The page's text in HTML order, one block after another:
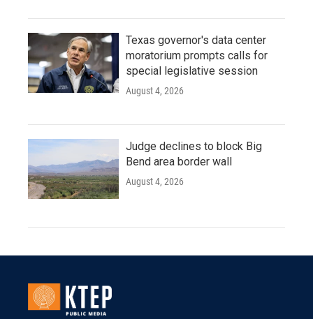
Texas governor's data center
moratorium prompts calls for
special legislative session
August 4, 2026
Judge declines to block Big
Bend area border wall
August 4, 2026